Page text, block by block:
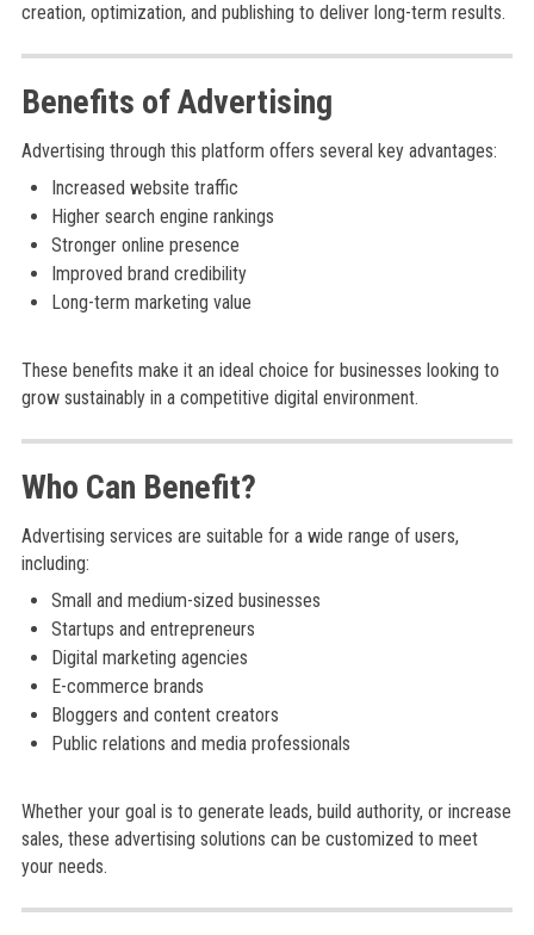
creation, optimization, and publishing to deliver long-term results.
Benefits of Advertising
Advertising through this platform offers several key advantages:
Increased website traffic
Higher search engine rankings
Stronger online presence
Improved brand credibility
Long-term marketing value
These benefits make it an ideal choice for businesses looking to
grow sustainably in a competitive digital environment.
Who Can Benefit?
Advertising services are suitable for a wide range of users,
including:
Small and medium-sized businesses
Startups and entrepreneurs
Digital marketing agencies
E-commerce brands
Bloggers and content creators
Public relations and media professionals
Whether your goal is to generate leads, build authority, or increase
sales, these advertising solutions can be customized to meet
your needs.